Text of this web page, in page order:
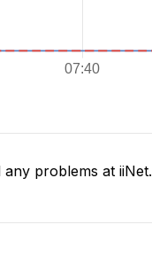
problems at iiNet.